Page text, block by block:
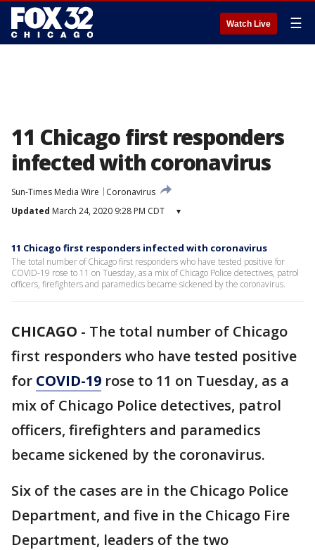
Watch Live ☰
11 Chicago first responders
infected with coronavirus
Sun-Times Media Wire
Coronavirus
Updated March 24, 2020 9:28 PM CDT ▾
11 Chicago first responders infected with coronavirus
The total number of Chicago first responders who have tested positive for
COVID-19 rose to 11 on Tuesday, as a mix of Chicago Police detectives, patrol
officers, firefighters and paramedics became sickened by the coronavirus.
CHICAGO - The total number of Chicago
first responders who have tested positive
for COVID-19 rose to 11 on Tuesday, as a
mix of Chicago Police detectives, patrol
officers, firefighters and paramedics
became sickened by the coronavirus.
Six of the cases are in the Chicago Police
Department, and five in the Chicago Fire
Department, leaders of the two